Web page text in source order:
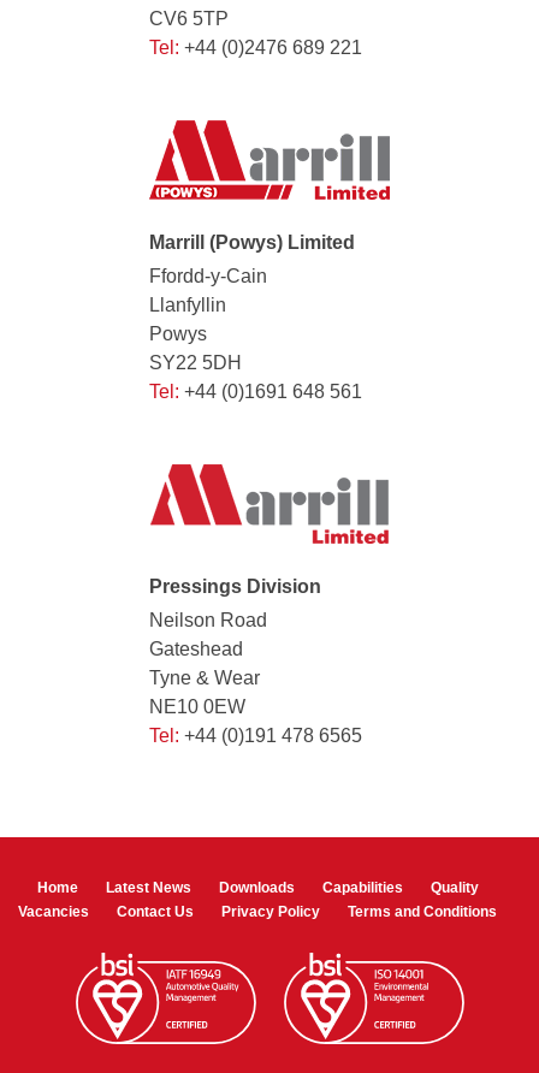
CV6 5TP
Tel: +44 (0)2476 689 221
Marrill (Powys) Limited
Ffordd-y-Cain
Llanfyllin
Powys
SY22 5DH
Tel: +44 (0)1691 648 561
Pressings Division
Neilson Road
Gateshead
Tyne & Wear
NE10 0EW
Tel: +44 (0)191 478 6565
Home Latest News Downloads Capabilities
Quality
Vacancies
Contact Us Privacy Policy Terms and Conditions